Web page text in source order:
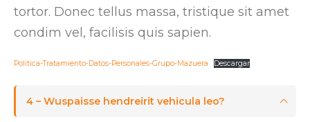
tortor. Donec tellus massa, tristique sit amet
condim vel, facilisis quis sapien.
Politica-Tratamiento-Datos-Personales-Grupo-Mazuera Descargar
4 – Wuspaisse hendreirit vehicula leo?